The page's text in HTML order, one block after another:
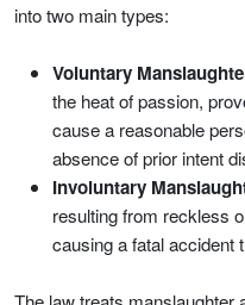
into two main types:
Voluntary
the heat of passion,
cause a reasonable
absence of prior intent
Involuntary
resulting from reckless
causing a fatal accident